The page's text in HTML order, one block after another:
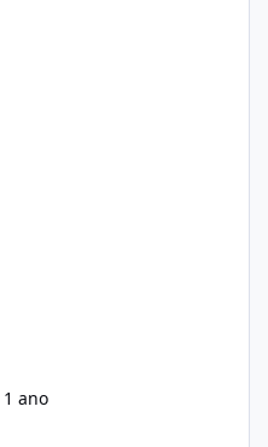
1 ano